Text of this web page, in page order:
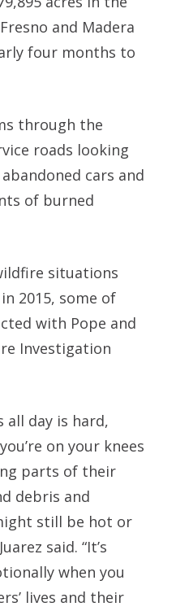
and Madera
four months to
through the
roads looking
cars and
of burned
situations
2015, some of
with Pope and
Investigation
all day is hard,
on your knees
parts of their
debris and
still be hot or
said. “It’s
when you
lives and their